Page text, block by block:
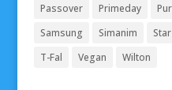
Passover
Primeday
Samsung
Simanim
T-Fal
Vegan Wilton